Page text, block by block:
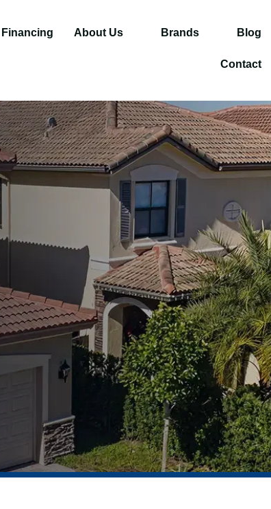
Financing About Us Brands Blog
Contact